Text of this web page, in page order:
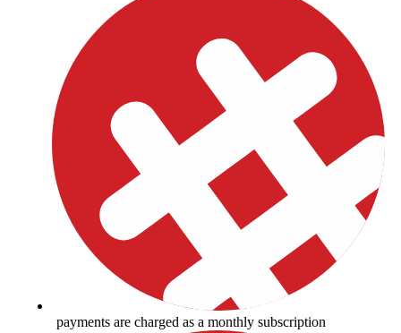
payments are charged as a monthly subscription